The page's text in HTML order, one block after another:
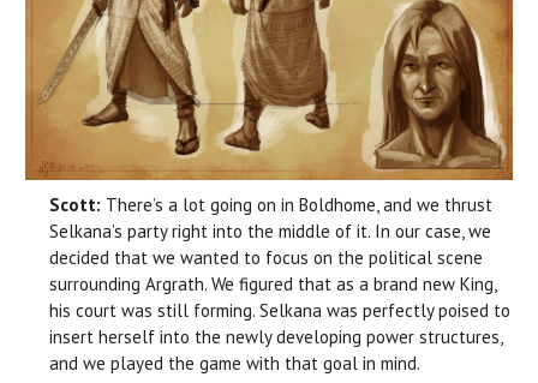
Scott: There’s a lot going on in Boldhome, and we thrust
Selkana’s party right into the middle of it. In our case, we
decided that we wanted to focus on the political scene
surrounding Argrath. We figured that as a brand new King,
his court was still forming. Selkana was perfectly poised to
insert herself into the newly developing power structures,
and we played the game with that goal in mind.